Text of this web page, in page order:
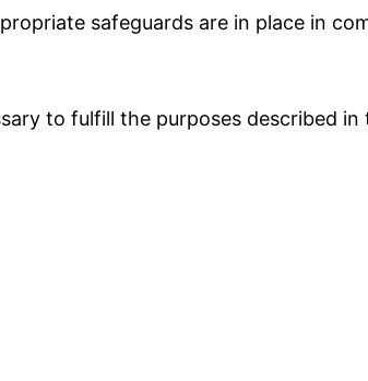
safeguards are in place in
to fulfill the purposes described